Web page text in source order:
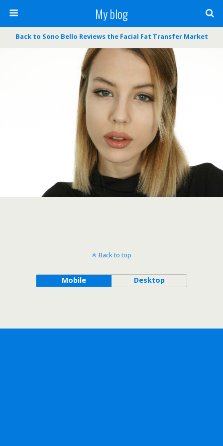
My blog
Back to Sono Bello Reviews the Facial Fat Transfer Market
Back to top
Mobile Desktop